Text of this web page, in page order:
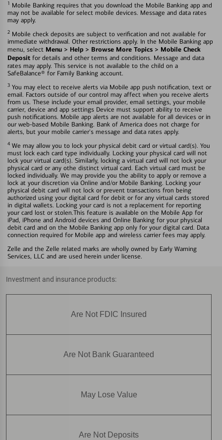
1 Mobile Banking requires that you download the Mobile Banking app and
may not be available for select mobile devices. Message and data rates
may apply.
2 Mobile check deposits are subject to verification and not available for
immediate withdrawal. Other restrictions apply. In the Mobile Banking app
menu, select Menu > Help > Browse More Topics > Mobile Check
Deposit for details and other terms and conditions. Message and data
rates may apply. This service is not available to the child on a
SafeBalance® for Family Banking account.
3 You may elect to receive alerts via Mobile app push notification, text or
email. Factors outside of our control may affect when you receive alerts
from us. These include your email provider, email settings, your mobile
carrier, device and app settings Device must support ability to receive
push notifications. Mobile app alerts are not available for all devices or in
our web-based Mobile Banking. Bank of America does not charge for
alerts, but your mobile carrier's message and data rates apply.
4 We may allow you to lock your physical debit card or virtual card(s). You
must lock each card type individually. Locking your physical card will not
lock your virtual card(s). Similarly, locking a virtual card will not lock your
physical card or any othe distinct virtual card. Each virtual card must be
locked individually. We may provide you the ability to apply or remove a
lock at your discretion via Online and/or Mobile Banking. Locking your
physical debit card will not lock or prevent transactions fron being
authorized using your digital card for debit or for any virtual cards stored
in digital wallets. Locking your card is not a replacement for reporting
your card lost or stolen.This feature is available on the Mobile App for
iPad, iPhone and Android devices and Online Banking for your physical
debit card and on the Mobile Banking app only for your digital card. Data
connection required for Mobile app and wireless carrier fees may apply.
Zelle and the Zelle related marks are wholly owned by Early Warning
Services, LLC and are used herein under license.
Investment and insurance products:
Are Not FDIC Insured
Are Not Bank Guaranteed
May Lose Value
Are Not Deposits